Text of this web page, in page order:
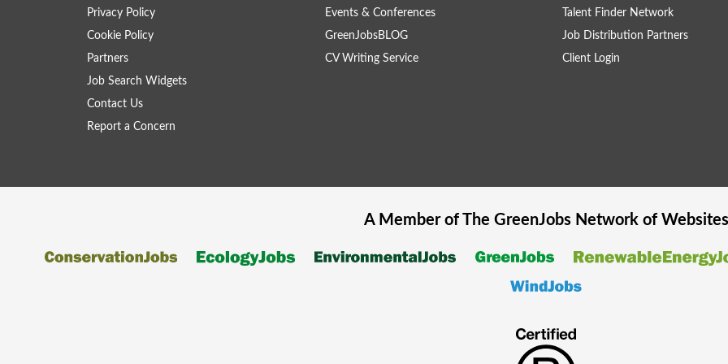
Privacy Policy
Cookie Policy
Partners
Job Search Widgets
Contact Us
Report a Concern
Events & Conferences
GreenJobsBLOG
CV Writing Service
Talent Finder Network
Job Distribution Partners
Client Login
A Member of The GreenJobsNetwork of Websites